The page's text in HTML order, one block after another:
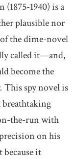
(1875-1940) is a
plausible nor
the dime-novel
called it—and,
become the
This spy novel is
breathtaking
the-run with
on his
it